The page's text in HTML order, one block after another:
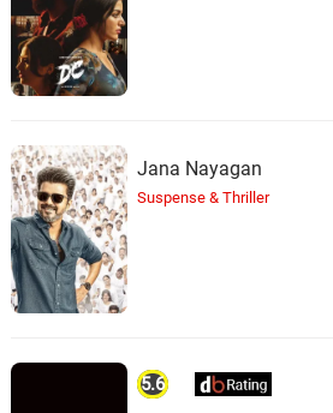
Jana Nayagan
Suspense & Thriller
5.6